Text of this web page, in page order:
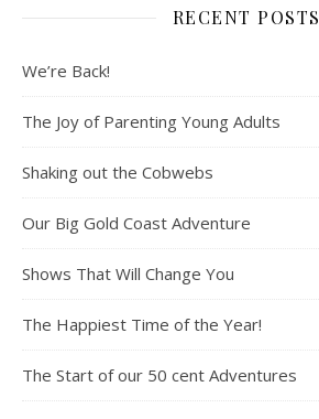
RECENT POSTS
We’re Back!
The Joy of Parenting Young Adults
Shaking out the Cobwebs
Our Big Gold Coast Adventure
Shows That Will Change You
The Happiest Time of the Year!
The Start of our 50 cent Adventures